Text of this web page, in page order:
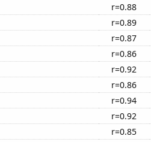
r=0.88
r=0.89
r=0.87
r=0.86
r=0.92
r=0.86
r=0.94
r=0.92
r=0.85